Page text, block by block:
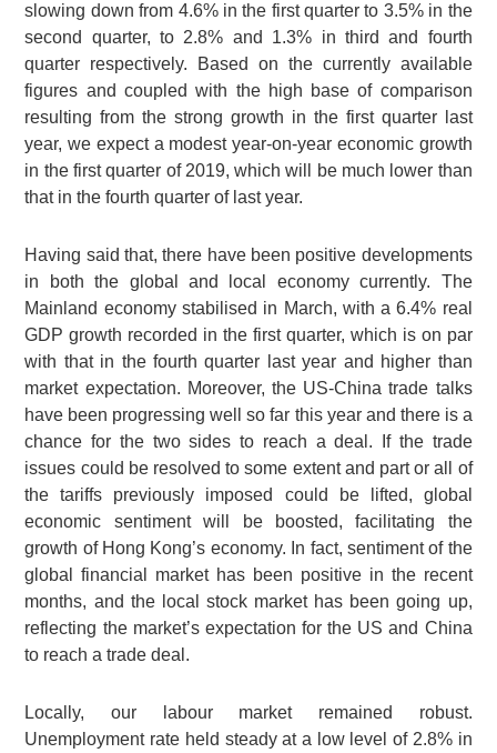
slowing down from 4.6% in the first quarter to 3.5% in the
second quarter, to 2.8% and 1.3% in third and fourth
quarter respectively. Based on the currently available
figures and coupled with the high base of comparison
resulting from the strong growth in the first quarter last
year, we expect a modest year-on-year economic growth
in the first quarter of 2019, which will be much lower than
that in the fourth quarter of last year.
Having said that, there have been positive developments
in both the global and local economy currently. The
Mainland economy stabilised in March, with a 6.4% real
GDP growth recorded in the first quarter, which is on par
with that in the fourth quarter last year and higher than
market expectation. Moreover, the US-China trade talks
have been progressing well so far this year and there is a
chance for the two sides to reach a deal. If the trade
issues could be resolved to some extent and part or all of
the tariffs previously imposed could be lifted, global
economic sentiment will be boosted, facilitating the
growth of Hong Kong’s economy. In fact, sentiment of the
global financial market has been positive in the recent
months, and the local stock market has been going up,
reflecting the market’s expectation for the US and China
to reach a trade deal.
Locally, our labour market remained robust.
Unemployment rate held steady at a low level of 2.8% in